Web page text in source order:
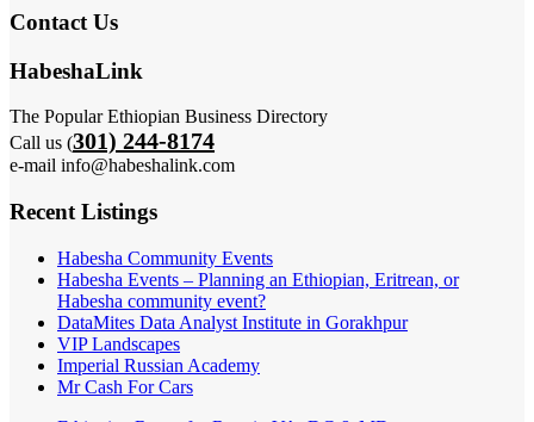
Contact Us
HabeshaLink
The Popular Ethiopian Business Directory
Call us (301) 244-8174
e-mail info@habeshalink.com
Recent Listings
Habesha Community Events
Habesha Events – Planning an Ethiopian, Eritrean, or
Habesha community event?
DataMites Data Analyst Institute in Gorakhpur
VIP Landscapes
Imperial Russian Academy
Mr Cash For Cars